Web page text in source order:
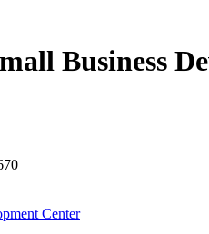
Business